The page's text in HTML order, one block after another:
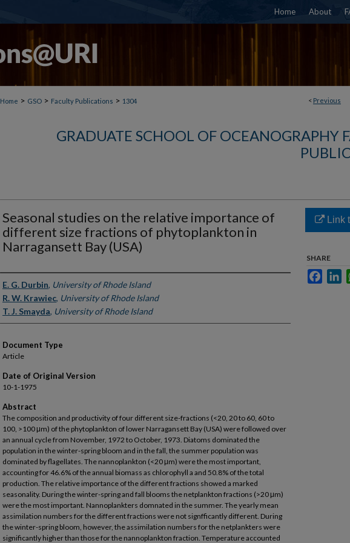
Home About
< Previous
Home > GSO > Faculty Publications > 1304
GRADUATE SCHOOL OF OCEANOGRAPHY
Seasonal studies on the relative importance of
different size fractions of phytoplankton in
Narragansett Bay (USA)
Authors
E. G. Durbin, University of Rhode Island
R. W. Krawiec, University of Rhode Island
T. J. Smayda, University of Rhode Island
Document Type
Article
Date of Original Version
10-1-1975
Abstract
The composition and productivity of four different size-fractions (<20, 20 to 60, 60 to
100, >100 μm) of the phytoplankton of lower Narragansett Bay (USA) were followed over
an annual cycle from November, 1972 to October, 1973. Diatoms dominated the
population in the winter-spring bloom and in the fall, the summer population was
dominated by flagellates. The nannoplankton (<20 μm) were the most important,
accounting for 46.6% of the annual biomass as chlorophyll a and 50.8% of the total
production. The relative importance of the different fractions showed a marked
seasonality. During the winter-spring and fall blooms the netplankton fractions (>20 μm)
were the most important. Nannoplankters domnated in the summer. The yearly mean
assimilation numbers for the different fractions were not signfficantly different. During
the winter-spring bloom, however, the assimilation numbers for the netplankters were
significantly higher than those for the nannoplankton fraction. Temperature accounted
Link
SHARE